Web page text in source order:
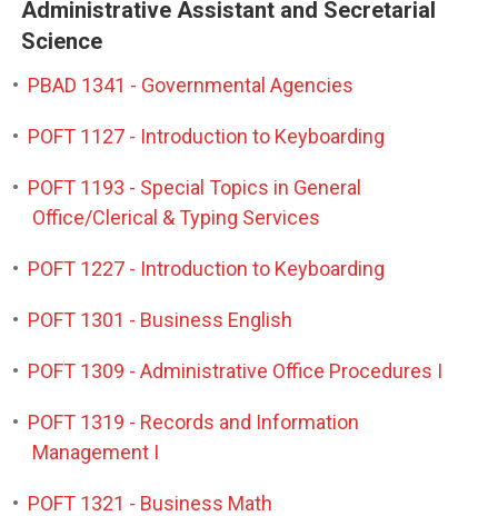
Administrative Assistant and Secretarial
Science
• PBAD 1341 - Governmental Agencies
• POFT 1127 - Introduction to Keyboarding
• POFT 1193 - Special Topics in General
Office/Clerical & Typing Services
• POFT 1227 - Introduction to Keyboarding
• POFT 1301 - Business English
• POFT 1309 - Administrative Office Procedures I
• POFT 1319 - Records and Information
Management I
• POFT 1321 - Business Math